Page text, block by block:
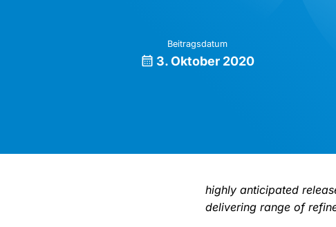
Beitragsdatum
3. Oktober 2020
highly anticipated
delivering range of